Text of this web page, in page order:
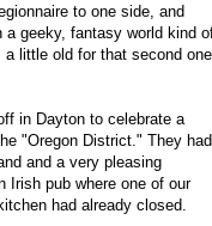
to one side, and
a geeky, fantasy world kind
little old for that second one,
in Dayton to celebrate a
"Oregon District." They had
and a very pleasing
Irish pub where one of our
had already closed.